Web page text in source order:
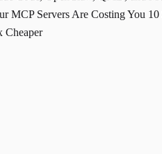
MCP Servers Are Costing You 10
Cheaper